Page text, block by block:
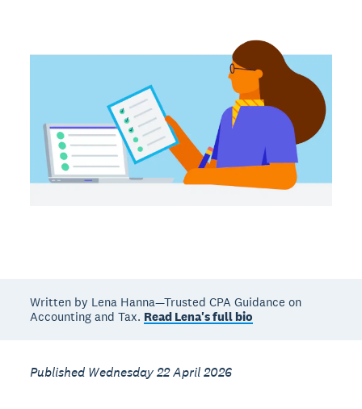
Written by Lena Hanna—Trusted CPA Guidance on
Accounting and Tax. Read Lena's full bio
Published Wednesday 22 April 2026